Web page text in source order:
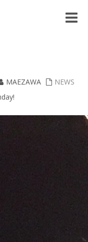
Toggle
MAEZAWA
NEWS